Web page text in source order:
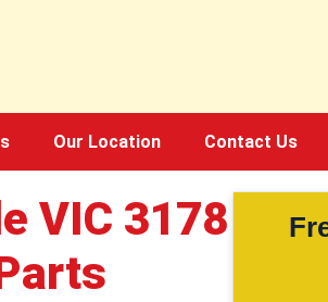
Our Location Contact Us
VIC 3178​